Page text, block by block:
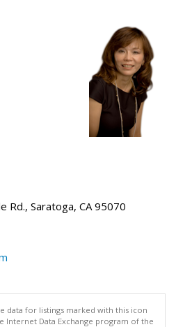
Rd., Saratoga, CA 95070
data for listings marked with this icon
Internet Data Exchange program of the